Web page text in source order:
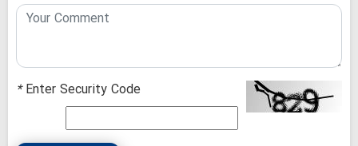
*Enter Security Code